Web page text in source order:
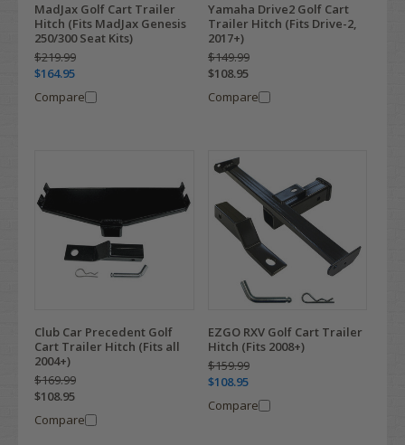
MadJax Golf Cart Trailer
Hitch (Fits MadJax Genesis
250/300 Seat Kits)
$219.99
$164.95
Compare
Yamaha Drive2 Golf Cart
Trailer Hitch (Fits Drive-2,
2017+)
$149.99
$108.95
Compare
Club Car Precedent Golf
Cart Trailer Hitch (Fits all
2004+)
$169.99
$108.95
Compare
EZGO RXV Golf Cart Trailer
Hitch (Fits 2008+)
$159.99
$108.95
Compare